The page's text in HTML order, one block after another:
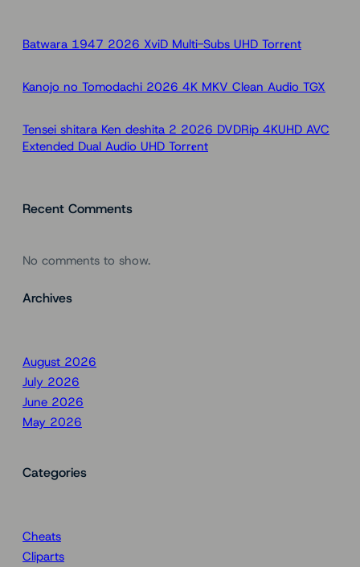
Batwara 1947 2026 XviD Multi-Subs UHD Torr𝐞nt
Kanojo no Tomodachi 2026 4K MKV Clean Audio TGX
Tensei shitara Ken deshita 2 2026 DVDRip 4KUHD AVC
Extended Dual Audio UHD Torr𝐞nt
Recent Comments
No comments to show.
Archives
August 2026
July 2026
June 2026
May 2026
Categories
Cheats
Cliparts